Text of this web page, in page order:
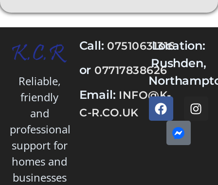
Reliable,
friendly
and
professional
support for
homes and
businesses
Call: 07510631316
or 07717838626
Email: INFO@K-
C-R.CO.UK
Location:
Rushden,